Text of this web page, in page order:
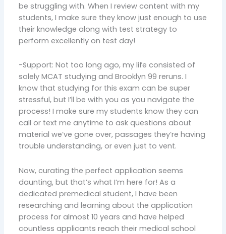
be struggling with. When I review content with my
students, I make sure they know just enough to use
their knowledge along with test strategy to
perform excellently on test day!
-Support: Not too long ago, my life consisted of
solely MCAT studying and Brooklyn 99 reruns. I
know that studying for this exam can be super
stressful, but I’ll be with you as you navigate the
process! I make sure my students know they can
call or text me anytime to ask questions about
material we’ve gone over, passages they’re having
trouble understanding, or even just to vent.
Now, curating the perfect application seems
daunting, but that’s what I’m here for! As a
dedicated premedical student, I have been
researching and learning about the application
process for almost 10 years and have helped
countless applicants reach their medical school